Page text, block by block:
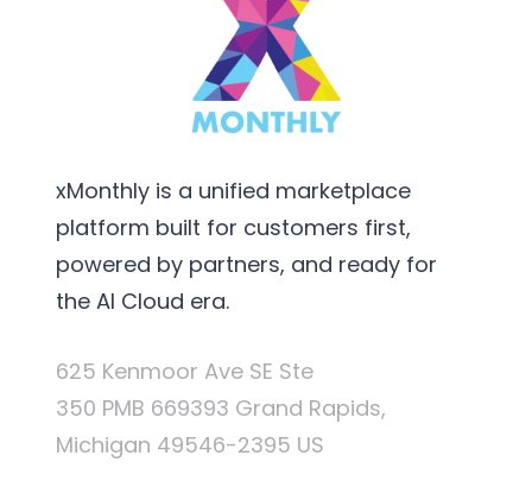
xMonthly is a unified marketplace
platform built for customers first,
powered by partners, and ready for
the AI Cloud era.
625 Kenmoor Ave SE Ste
350 PMB 669393 Grand Rapids,
Michigan 49546-2395 US